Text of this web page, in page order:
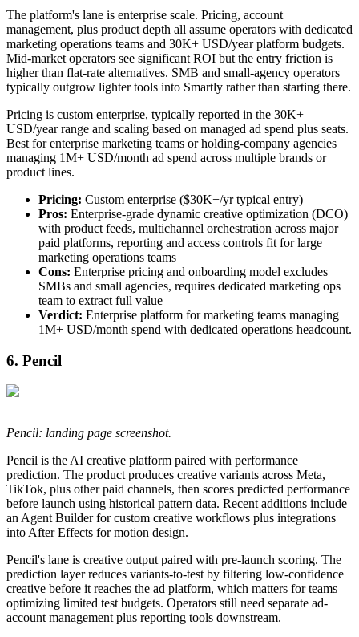
The platform's lane is enterprise scale. Pricing, account
management, plus product depth all assume operators with dedicated
marketing operations teams and 30K+ USD/year platform budgets.
Mid-market operators see significant ROI but the entry friction is
higher than flat-rate alternatives. SMB and small-agency operators
typically outgrow lighter tools into Smartly rather than starting there.
Pricing is custom enterprise, typically reported in the 30K+
USD/year range and scaling based on managed ad spend plus seats.
Best for enterprise marketing teams or holding-company agencies
managing 1M+ USD/month ad spend across multiple brands or
product lines.
Pricing: Custom enterprise ($30K+/yr typical entry)
Pros: Enterprise-grade dynamic creative optimization (DCO)
with product feeds, multichannel orchestration across major
paid platforms, reporting and access controls fit for large
marketing operations teams
Cons: Enterprise pricing and onboarding model excludes
SMBs and small agencies, requires dedicated marketing ops
team to extract full value
Verdict: Enterprise platform for marketing teams managing
1M+ USD/month spend with dedicated operations headcount.
6. Pencil
Pencil: landing page screenshot.
Pencil is the AI creative platform paired with performance
prediction. The product produces creative variants across Meta,
TikTok, plus other paid channels, then scores predicted performance
before launch using historical pattern data. Recent additions include
an Agent Builder for custom creative workflows plus integrations
into After Effects for motion design.
Pencil's lane is creative output paired with pre-launch scoring. The
prediction layer reduces variants-to-test by filtering low-confidence
creative before it reaches the ad platform, which matters for teams
optimizing limited test budgets. Operators still need separate ad-
account management plus reporting tools downstream.